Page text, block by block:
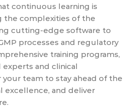
continuous learning is
the complexities of the
cutting-edge software to
processes and regulatory
training programs,
and clinical
team to stay ahead of the
excellence, and deliver